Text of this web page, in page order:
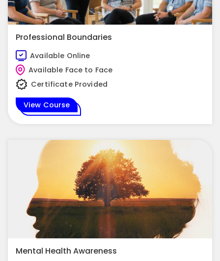
Professional Boundaries
Available Online
Available Face to Face
Certificate Provided
View Course
Mental Health Awareness